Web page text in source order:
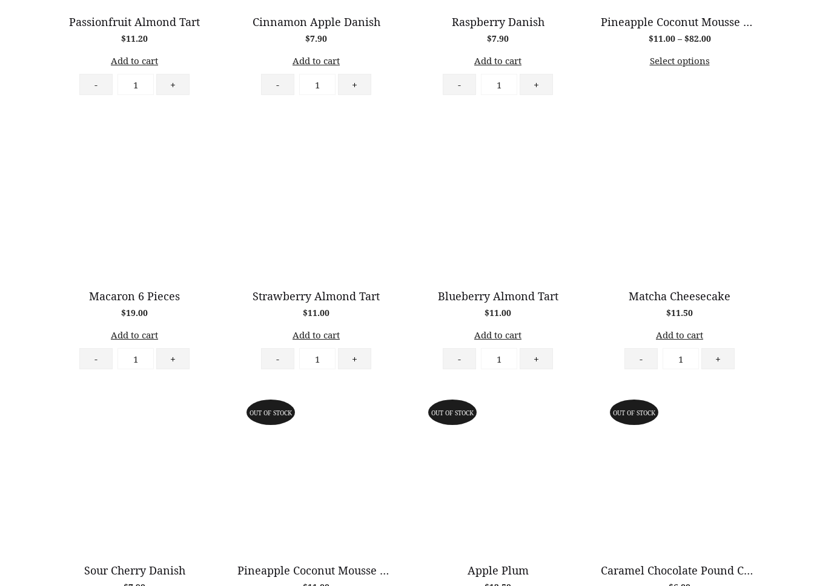
Passionfruit Almond Tart
$11.20
Add to cart
- Almond +
Cinnamon Apple Danish
$7.90
Add to cart
- Apple +
Raspberry Danish
$7.90
Add to cart
- Danish +
Pineapple Coconut Mousse Cake (GF)
$11.00 – $82.00Price
Select options
Macaron 6 Pieces
$19.00
Add to cart
- +
Strawberry Almond Tart
$11.00
Add to cart
- Almond +
Blueberry Almond Tart
$11.00
Add to cart
- Almond +
Matcha Cheesecake
$11.50
Add to cart
- Cheesecake +
Sour Cherry Danish
OUT OF STOCK
Pineapple Coconut Mousse Cake (GF)
OUT OF STOCK
Apple Plum
OUT OF STOCK
Caramel Chocolate Pound Cake